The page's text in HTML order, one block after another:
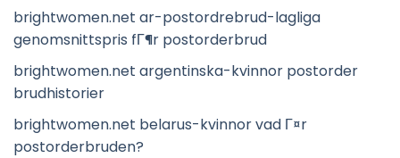
brightwomen.net ar-postordrebrud-lagliga
genomsnittspris fГ¶r postorderbrud
brightwomen.net argentinska-kvinnor postorder
brudhistorier
brightwomen.net belarus-kvinnor vad Г¤r
postorderbruden?